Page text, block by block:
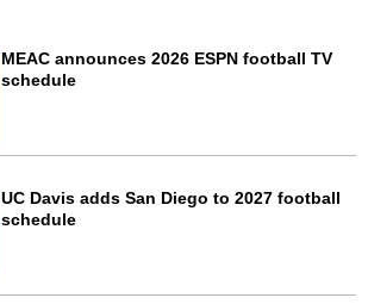
MEAC announces 2026 ESPN football TV
schedule
UC Davis adds San Diego to 2027 football
schedule